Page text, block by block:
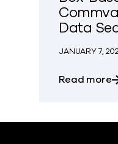
Data
JANUARY 7,
Read more